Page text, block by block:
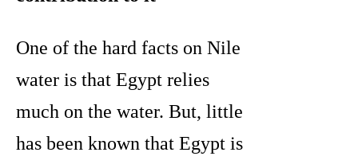
One of the hard facts on Nile
water is that Egypt relies
much on the water. But, little
has been known that Egypt is